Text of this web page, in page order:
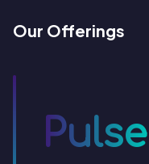
Our Offerings
Pulse